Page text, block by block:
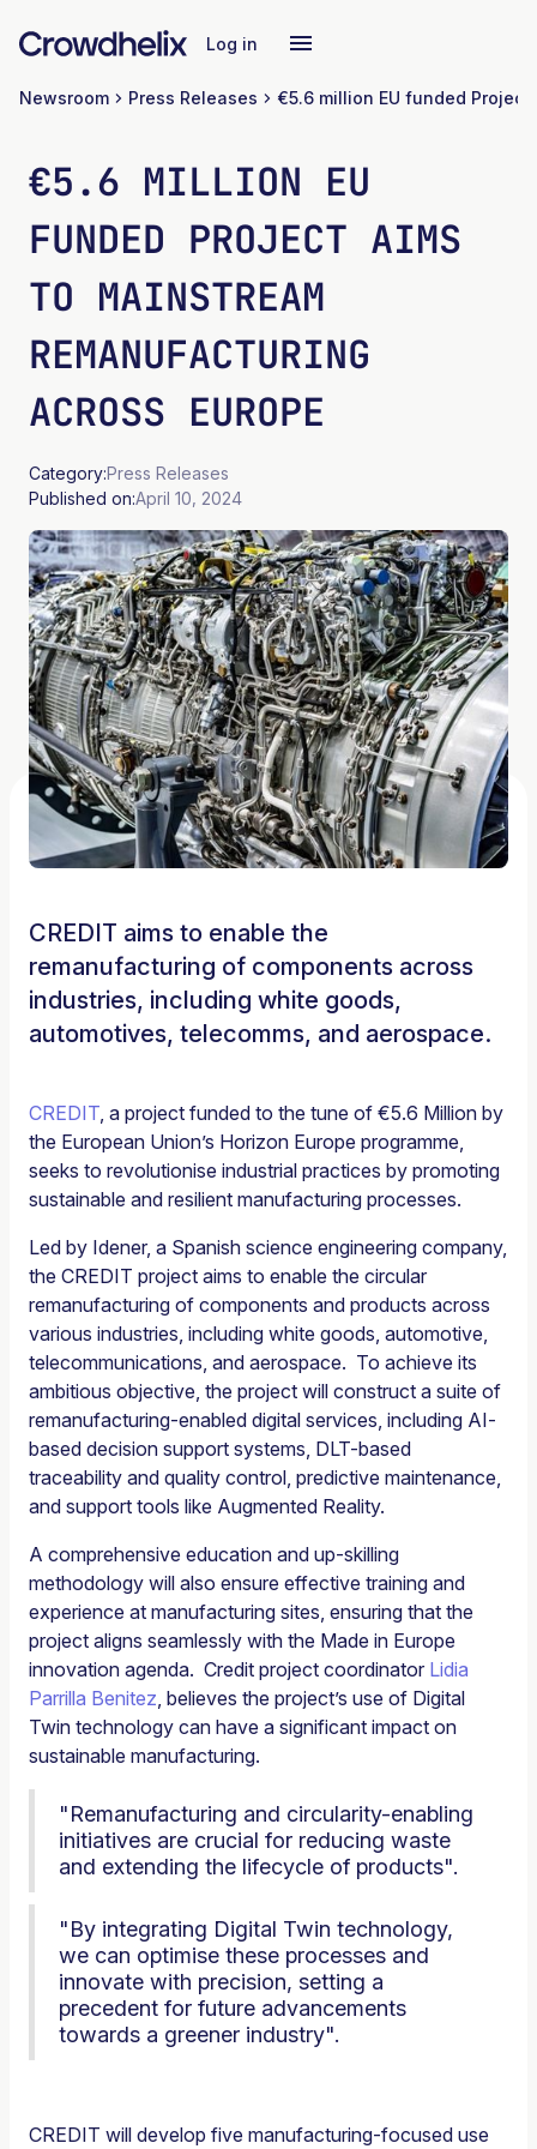
Log in
Newsroom Press Releases
€5.6 MILLION EU
FUNDED PROJECT AIMS
TO MAINSTREAM
REMANUFACTURING
ACROSS EUROPE
Category:Press Releases
Published on:April 10, 2024
CREDIT aims to enable the
remanufacturing of components across
industries, including white goods,
automotives, telecomms, and aerospace.
CREDIT , a project funded to the tune of €5.6 Million by
the European Union’s Horizon Europe programme,
seeks to revolutionise industrial practices by promoting
sustainable and resilient manufacturing processes.
Led by Idener, a Spanish science engineering company,
the CREDIT project aims to enable the circular
remanufacturing of components and products across
various industries, including white goods, automotive,
telecommunications, and aerospace. To achieve its
ambitious objective, the project will construct a suite of
remanufacturing-enabled digital services, including AI-
based decision support systems, DLT-based
traceability and quality control, predictive maintenance,
and support tools like Augmented Reality.
A comprehensive education and up-skilling
methodology will also ensure effective training and
experience at manufacturing sites, ensuring that the
project aligns seamlessly with the Made in Europe
innovation agenda. Credit project coordinator Lidia
Parrilla Benitez , believes the project’s use of Digital
Twin technology can have a significant impact on
sustainable manufacturing.
"Remanufacturing and circularity-enabling
initiatives are crucial for reducing waste
and extending the lifecycle of products".
"By integrating Digital Twin technology,
we can optimise these processes and
innovate with precision, setting a
precedent for future advancements
towards a greener industry".
CREDIT will develop five manufacturing-focused use